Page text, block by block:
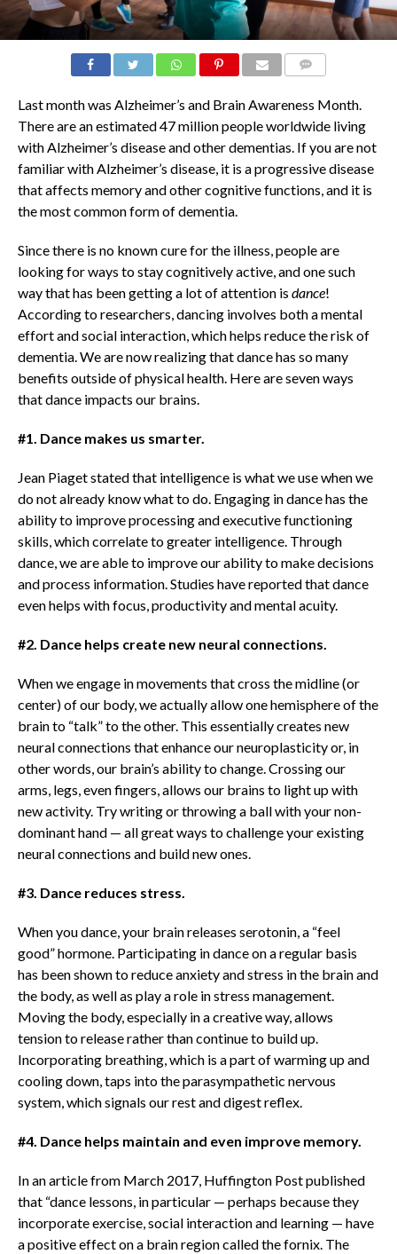
Last month was Alzheimer’s and Brain Awareness Month.
There are an estimated 47 million people worldwide living
with Alzheimer’s disease and other dementias. If you are not
familiar with Alzheimer’s disease, it is a progressive disease
that affects memory and other cognitive functions, and it is
the most common form of dementia.
Since there is no known cure for the illness, people are
looking for ways to stay cognitively active, and one such
way that has been getting a lot of attention is dance!
According to researchers, dancing involves both a mental
effort and social interaction, which helps reduce the risk of
dementia. We are now realizing that dance has so many
benefits outside of physical health. Here are seven ways
that dance impacts our brains.
#1. Dance makes us smarter.
Jean Piaget stated that intelligence is what we use when we
do not already know what to do. Engaging in dance has the
ability to improve processing and executive functioning
skills, which correlate to greater intelligence. Through
dance, we are able to improve our ability to make decisions
and process information. Studies have reported that dance
even helps with focus, productivity and mental acuity.
#2. Dance helps create new neural connections.
When we engage in movements that cross the midline (or
center) of our body, we actually allow one hemisphere of the
brain to “talk” to the other. This essentially creates new
neural connections that enhance our neuroplasticity or, in
other words, our brain’s ability to change. Crossing our
arms, legs, even fingers, allows our brains to light up with
new activity. Try writing or throwing a ball with your non-
dominant hand — all great ways to challenge your existing
neural connections and build new ones.
#3. Dance reduces stress.
When you dance, your brain releases serotonin, a “feel
good” hormone. Participating in dance on a regular basis
has been shown to reduce anxiety and stress in the brain and
the body, as well as play a role in stress management.
Moving the body, especially in a creative way, allows
tension to release rather than continue to build up.
Incorporating breathing, which is a part of warming up and
cooling down, taps into the parasympathetic nervous
system, which signals our rest and digest reflex.
#4. Dance helps maintain and even improve memory.
In an article from March 2017, Huffington Post published
that “dance lessons, in particular — perhaps because they
incorporate exercise, social interaction and learning — have
a positive effect on a brain region called the fornix. The